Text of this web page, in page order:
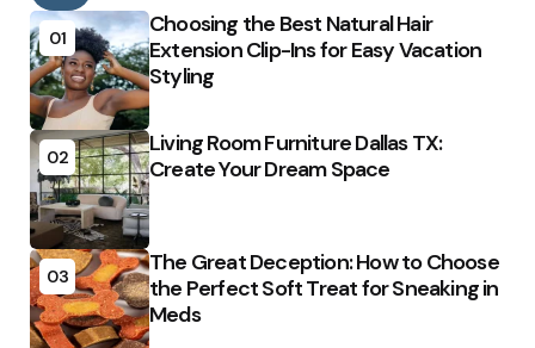
01
Choosing the Best Natural Hair
Extension Clip-Ins for Easy Vacation
Styling
02
Living Room Furniture Dallas TX:
Create Your Dream Space
03
The Great Deception: How to Choose
the Perfect Soft Treat for Sneaking in
Meds